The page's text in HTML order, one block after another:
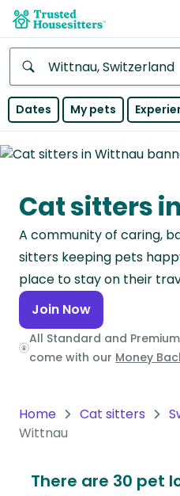
Anywhere
Continent
Asia
Continent
Europe
Continent
North
America
Continent
Continent
Continent
Dates My pets
Cat sitters
A community of caring,
sitters keeping pets
place to stay on their
Join Now
All Standard and
come with our Money
Home Cat sitters
Wittnau
There are 30 pet